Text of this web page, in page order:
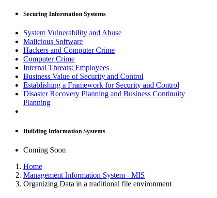
Securing Information Systems
System Vulnerability and Abuse
Malicious Software
Hackers and Computer Crime
Computer Crime
Internal Threats: Employees
Business Value of Security and Control
Establishing a Framework for Security and Control
Disaster Recovery Planning and Business Continuity
Planning
Building Information Systems
Coming Soon
Home
Management Information System - MIS
Organizing Data in a traditional file environment